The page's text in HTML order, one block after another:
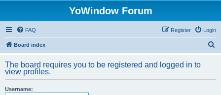
YoWindow Forum
FAQ Login
Register
Board index
r
The board requires you to be registered and logged in to
view profiles.
Username: